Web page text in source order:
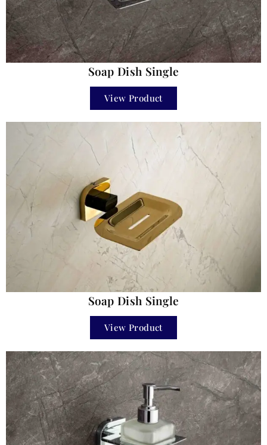
Soap Dish Single
View Product
Soap Dish Single
View Product